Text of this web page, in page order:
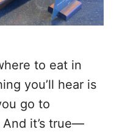
to eat in
you’ll hear is
go to
And it’s true—